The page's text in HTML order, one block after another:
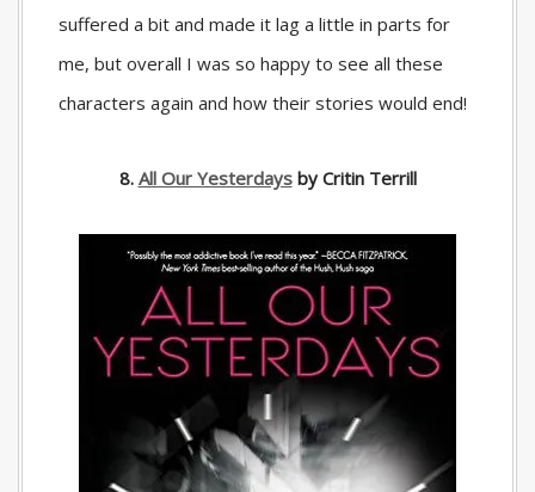
suffered a bit and made it lag a little in parts for
me, but overall I was so happy to see all these
characters again and how their stories would end!
8. All Our Yesterdaysby Critin Terrill